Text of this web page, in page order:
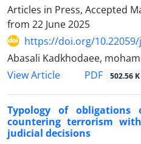
Articles in Press, Accepted
from 22 June 2025
https://doi.org/10.22059/
Abasali Kadkhodaee,
View Article
PDF 502.56 K
Typology of
countering terrorism
judicial decisions